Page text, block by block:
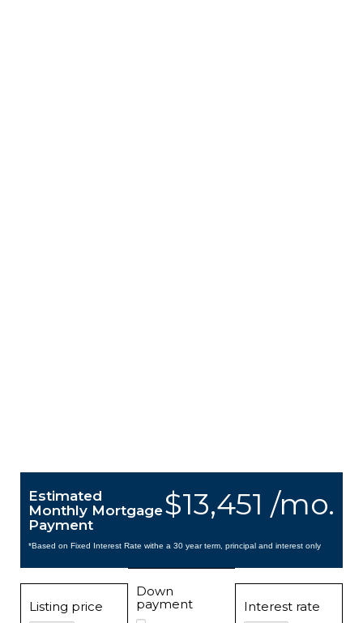
$13,451 /mo.
Estimated
Monthly Mortgage
Payment
*Based on Fixed Interest Rate withe a 30 year term, principal and interest only
Listing price
Down
payment
Interest rate